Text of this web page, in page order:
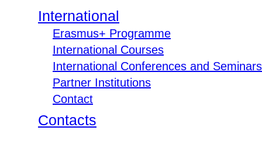
International
Erasmus+ Programme
International Courses
International Conferences and Seminars
Partner Institutions
Contact
Contacts